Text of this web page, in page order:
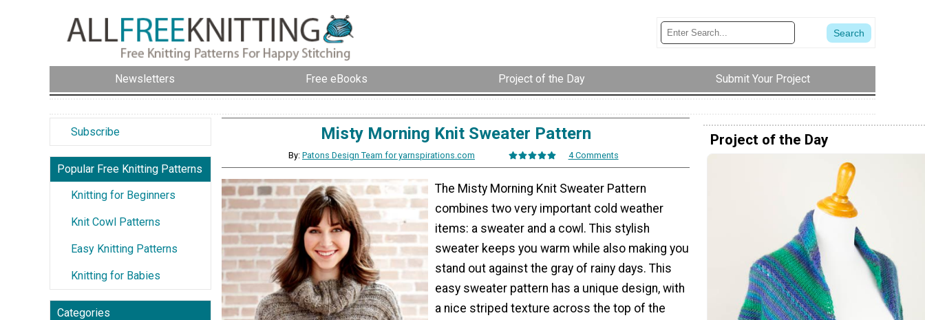
Newsletters Free eBooks Project of the Day Submit Your Project
Subscribe
Popular Free Knitting Patterns
Knitting for Beginners
Knit Cowl Patterns
Easy Knitting Patterns
Knitting for Babies
Categories
Misty Morning Knit Sweater Pattern
By:Patons Design Team for yarnspirations.com 4 Comments
The Misty Morning Knit Sweater Pattern
combines two very important cold weather
items: a sweater and a cowl. This stylish
sweater keeps you warm while also making you
stand out against the gray of rainy days. This
easy sweater pattern has a unique design, with
a nice striped texture across the top of the
Project of the Day